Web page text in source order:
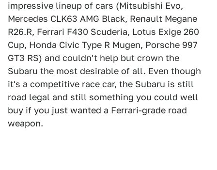
impressive lineup of cars (Mitsubishi Evo,
Mercedes CLK63 AMG Black, Renault Megane
R26.R, Ferrari F430 Scuderia, Lotus Exige 260
Cup, Honda Civic Type R Mugen, Porsche 997
GT3 RS) and couldn't help but crown the
Subaru the most desirable of all. Even though
it's a competitive race car, the Subaru is still
road legal and still something you could well
buy if you just wanted a Ferrari-grade road
weapon.